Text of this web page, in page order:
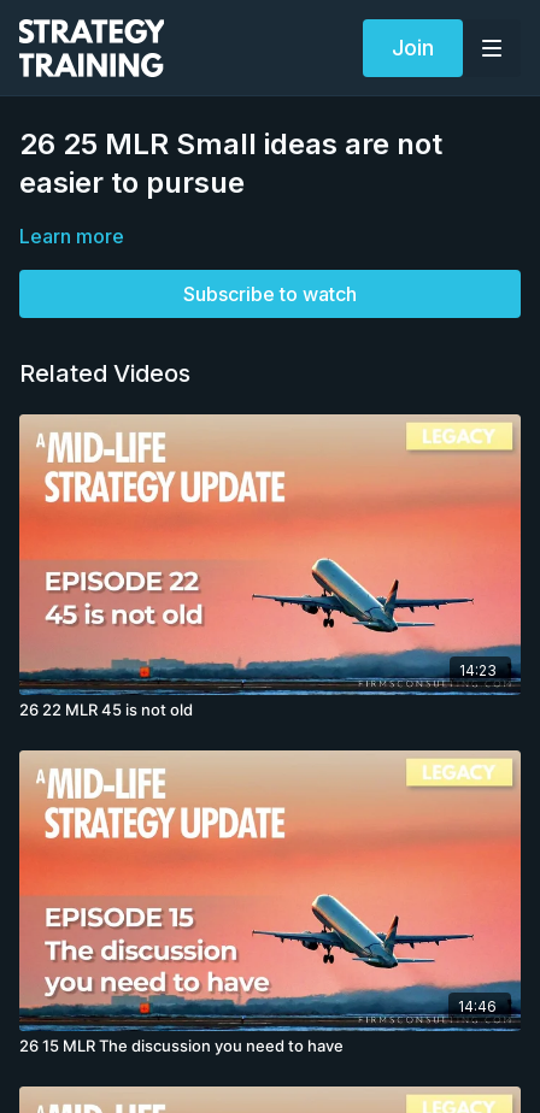
Join
26 25 MLR Small ideas are not
easier to pursue
Learn more
Subscribe to watch
Related Videos
14:23
26 22 MLR 45 is not old
14:46
26 15 MLR The discussion you need to have